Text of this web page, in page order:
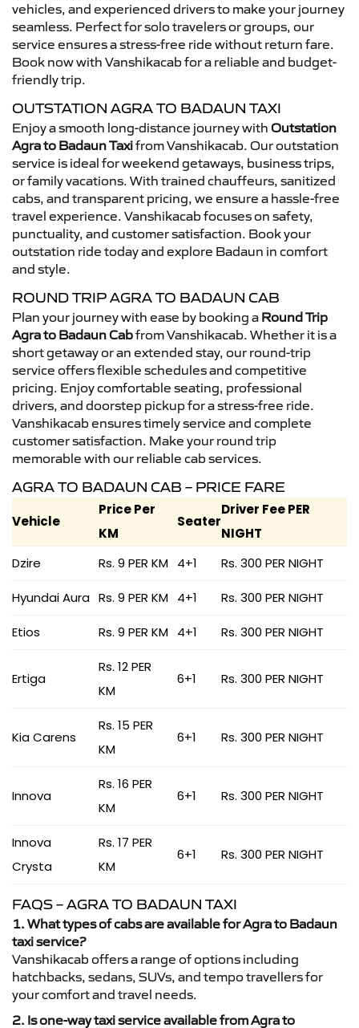
vehicles, and experienced drivers to make your journey
seamless. Perfect for solo travelers or groups, our
service ensures a stress-free ride without return fare.
Book now with Vanshikacab for a reliable and budget-
friendly trip.
OUTSTATION AGRA TO BADAUN TAXI
Enjoy a smooth long-distance journey with Outstation
Agra to Badaun Taxifrom Vanshikacab. Our outstation
service is ideal for weekend getaways, business trips,
or family vacations. With trained chauffeurs, sanitized
cabs, and transparent pricing, we ensure a hassle-free
travel experience. Vanshikacab focuses on safety,
punctuality, and customer satisfaction. Book your
outstation ride today and explore Badaun in comfort
and style.
ROUND TRIP AGRA TO BADAUN CAB
Plan your journey with ease by booking a Round Trip
Agra to Badaun Cabfrom Vanshikacab. Whether it is a
short getaway or an extended stay, our round-trip
service offers flexible schedules and competitive
pricing. Enjoy comfortable seating, professional
drivers, and doorstep pickup for a stress-free ride.
Vanshikacab ensures timely service and complete
customer satisfaction. Make your round trip
memorable with our reliable cab services.
AGRA TO BADAUN CAB – PRICE FARE
Vehicle
Price Per
KM
Seater
Driver Fee PER
NIGHT
Dzire
Rs. 9 PER KM 4+1 Rs. 300 PER NIGHT
Hyundai Aura Rs. 9 PER KM 4+1 Rs. 300 PER NIGHT
Etios Rs. 9 PER KM 4+1 Rs. 300 PER NIGHT
Ertiga
Rs. 12 PER
KM
6+1 Rs. 300 PER NIGHT
Kia Carens
Rs. 15 PER
KM
6+1 Rs. 300 PER NIGHT
Innova
Rs. 16 PER
KM
6+1 Rs. 300 PER NIGHT
Innova
Crysta
Rs. 17 PER
KM
6+1 Rs. 300 PER NIGHT
FAQS – AGRA TO BADAUN TAXI
1. What types of cabs are available for Agra to Badaun
taxi service?
Vanshikacab offers a range of options including
hatchbacks, sedans, SUVs, and tempo travellers for
your comfort and travel needs.
2. Is one-way taxi service available from Agra to